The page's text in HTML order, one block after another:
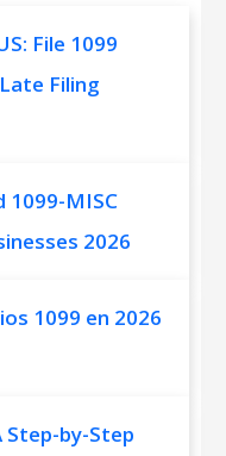
File 1099
Filing
1099-MISC
2026
1099 en 2026
Step-by-Step